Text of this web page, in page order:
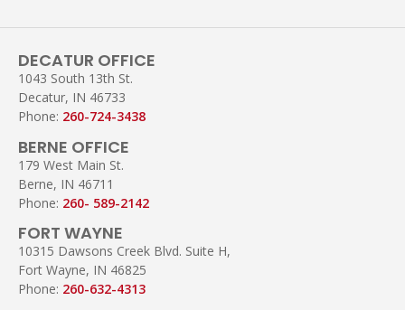
DECATUR OFFICE
1043 South 13th St.
Decatur, IN 46733
Phone: 260-724-3438
BERNE OFFICE
179 West Main St.
Berne, IN 46711
Phone: 260- 589-2142
FORT WAYNE
10315 Dawsons Creek Blvd. Suite H,
Fort Wayne, IN 46825
Phone: 260-632-4313